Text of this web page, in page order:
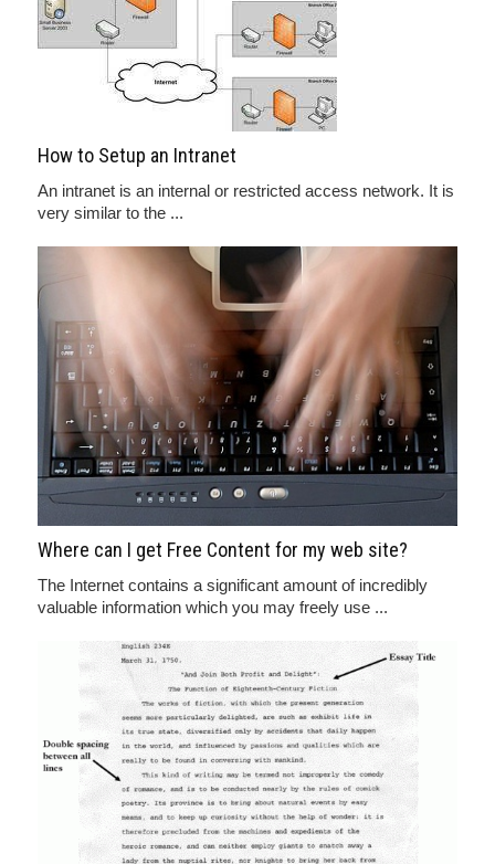
How to Setup an Intranet
An intranet is an internal or restricted access network. It is
very similar to the ...
Where can I get Free Content for my web site?
The Internet contains a significant amount of incredibly
valuable information which you may freely use ...